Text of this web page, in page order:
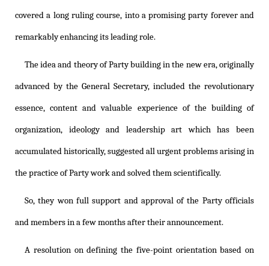
covered a long ruling course, into a promising party forever and
remarkably enhancing its leading role.
The idea and theory of Party building in the new era, originally
advanced by the General Secretary, included the revolutionary
essence, content and valuable experience of the building of
organization, ideology and leadership art which has been
accumulated historically, suggested all urgent problems arising in
the practice of Party work and solved them scientifically.
So, they won full support and approval of the Party officials
and members in a few months after their announcement.
A resolution on defining the five-point orientation based on